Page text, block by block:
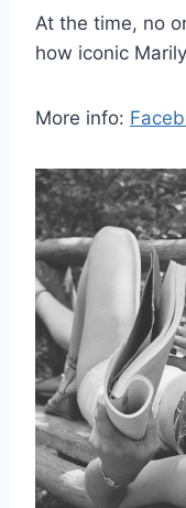
At the time, no
how iconic
More info: